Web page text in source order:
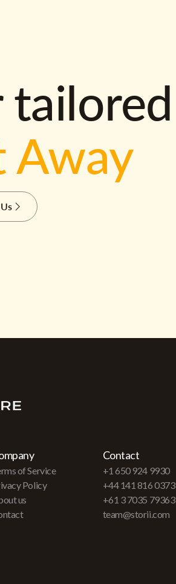
tailored
Away
of Service
Policy
us
Contact
+1 650 924 9930
+44 141 816 0373
+61 3 7035 79363
team@storii.com